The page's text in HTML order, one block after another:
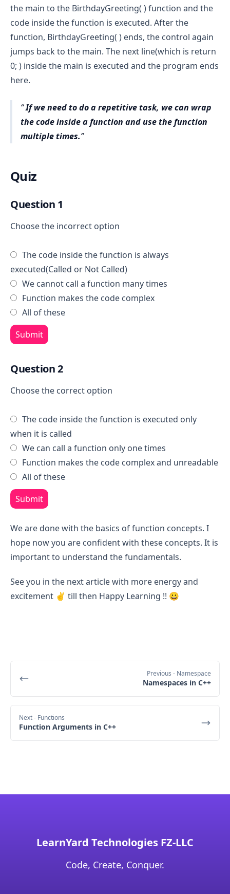
the main to the BirthdayGreeting( ) function and the
code inside the function is executed. After the
function, BirthdayGreeting( ) ends, the control again
jumps back to the main. The next line(which is return
0; ) inside the main is executed and the program ends
here.
If we need to do a repetitive task, we can wrap
the code inside a function and use the function
multiple times.
Quiz
Question 1
Choose the incorrect option
The code inside the function is always
executed(Called or Not Called)
We cannot call a function many times
Function makes the code complex
All of these
Submit
Question 2
Choose the correct option
The code inside the function is executed only
when it is called
We can call a function only one times
Function makes the code complex and unreadable
All of these
Submit
We are done with the basics of function concepts. I
hope now you are confident with these concepts. It is
important to understand the fundamentals.
See you in the next article with more energy and
excitement ✌️ till then Happy Learning !! 😀
Previous - Namespace
Namespaces in C++
Next- Functions
Function Arguments in C++
LearnYard Technologies FZ-LLC
Code, Create, Conquer.